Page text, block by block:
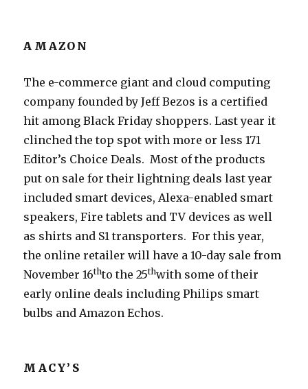
AMAZON
The e-commerce giant and cloud computing
company founded by Jeff Bezos is a certified
hit among Black Friday shoppers. Last year it
clinched the top spot with more or less 171
Editor’s Choice Deals. Most of the products
put on sale for their lightning deals last year
included smart devices, Alexa-enabled smart
speakers, Fire tablets and TV devices as well
as shirts and S1 transporters. For this year,
the online retailer will have a 10-day sale from
November 16thto the 25thwith some of their
early online deals including Philips smart
bulbs and Amazon Echos.
MACY’S